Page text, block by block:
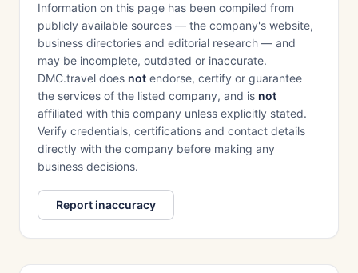
Information on this page has been compiled from
publicly available sources — the company's website,
business directories and editorial research — and
may be incomplete, outdated or inaccurate.
DMC.travel does not endorse, certify or guarantee
the services of the listed company, and is not
affiliated with this company unless explicitly stated.
Verify credentials, certifications and contact details
directly with the company before making any
business decisions.
Report inaccuracy